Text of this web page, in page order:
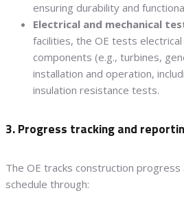
ensuring durability and
Electrical and mechanical
facilities, the OE tests
components (e.g., turbines,
installation and operation,
insulation resistance tests.
3. Progress tracking and
The OE tracks construction
schedule through: